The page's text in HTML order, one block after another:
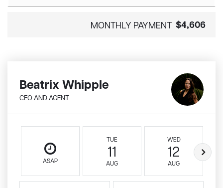
MONTHLY PAYMENT $4,606
Beatrix Whipple
CEO AND AGENT
ASAP
TUE
11
AUG
WED
12
AUG